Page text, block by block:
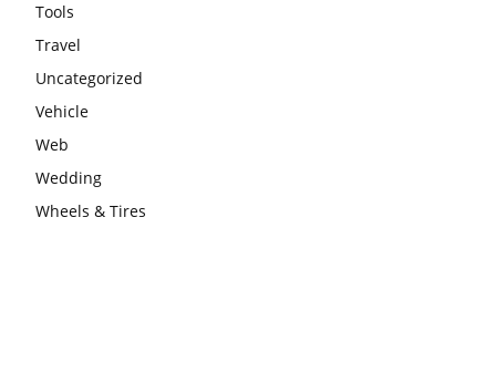
Tools
Travel
Uncategorized
Vehicle
Web
Wedding
Wheels & Tires